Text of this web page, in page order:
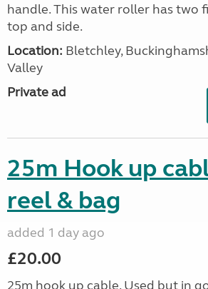
handle. This water roller has two
top and side.
Location: Bletchley,
Valley
Private ad
25m Hook up
reel & bag
added 1 day ago
£20.00
25m hook up cable. Used but in